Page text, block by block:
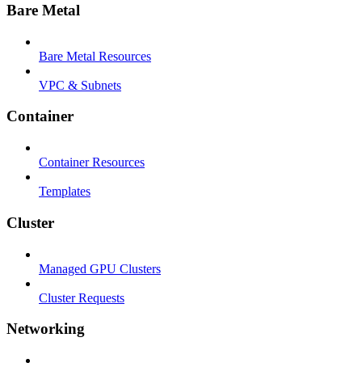
Bare Metal
Bare Metal Resources
VPC & Subnets
Container
Container Resources
Templates
Cluster
Managed GPU Clusters
Cluster Requests
Networking